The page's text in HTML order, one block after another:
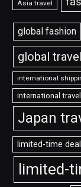
Asia travel
global fashion
global travel
international
international travel
Japan
limited-time
limited-